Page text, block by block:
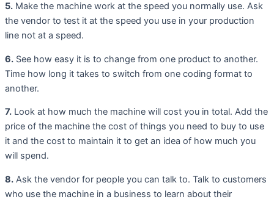
5. Make the machine work at the speed you normally use. Ask
the vendor to test it at the speed you use in your production
line not at a speed.
6. See how easy it is to change from one product to another.
Time how long it takes to switch from one coding format to
another.
7. Look at how much the machine will cost you in total. Add the
price of the machine the cost of things you need to buy to use
it and the cost to maintain it to get an idea of how much you
will spend.
8. Ask the vendor for people you can talk to. Talk to customers
who use the machine in a business to learn about their